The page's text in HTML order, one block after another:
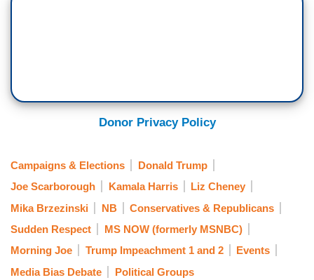
Donor Privacy Policy
Campaigns & Elections
Donald Trump
Joe Scarborough
Kamala Harris
Liz Cheney
Mika Brzezinski
NB
Conservatives & Republicans
Sudden Respect
MS NOW (formerly MSNBC)
Morning Joe
Trump Impeachment 1 and 2
Events
Media Bias Debate
Political Groups